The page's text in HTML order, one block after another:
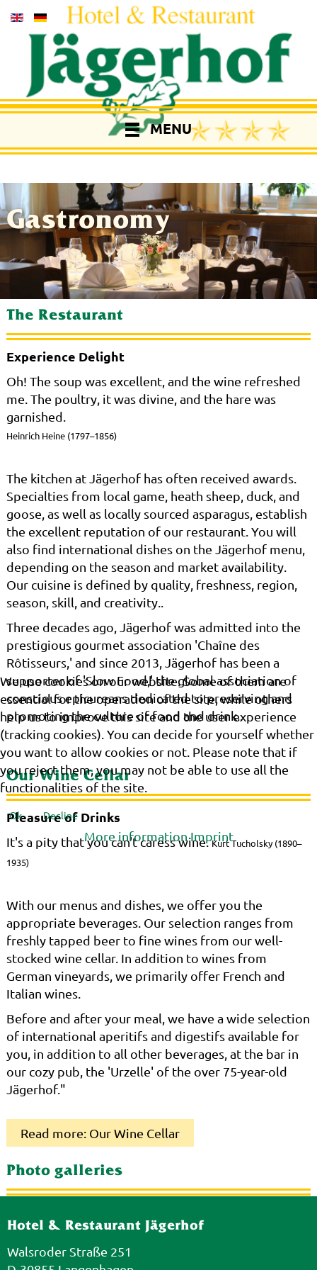
MENU
Gastronomy
The Restaurant
Experience Delight
Oh! The soup was excellent, and the wine refreshed
me. The poultry, it was divine, and the hare was
garnished.
Heinrich Heine (1797–1856)
The kitchen at Jägerhof has often received awards.
Specialties from local game, heath sheep, duck, and
goose, as well as locally sourced asparagus, establish
the excellent reputation of our restaurant. You will
also find international dishes on the Jägerhof menu,
depending on the season and market availability.
Our cuisine is defined by quality, freshness, region,
season, skill, and creativity..
Three decades ago, Jägerhof was admitted into the
prestigious gourmet association 'Chaîne des
Rôtisseurs,' and since 2013, Jägerhof has been a
supporter of 'Slow Food,' the global association of
conscious epicureans dedicated to preserving and
promoting the culture of food and drink..
Our Wine Cellar
Pleasure of Drinks
It's a pity that you can't caress wine.Kurt Tucholsky (1890–
1935)
With our menus and dishes, we offer you the
appropriate beverages. Our selection ranges from
freshly tapped beer to fine wines from our well-
stocked wine cellar. In addition to wines from
German vineyards, we primarily offer French and
Italian wines.
Before and after your meal, we have a wide selection
of international aperitifs and digestifs available for
you, in addition to all other beverages, at the bar in
our cozy pub, the 'Urzelle' of the over 75-year-old
Jägerhof."
Read more: Our Wine Cellar
Photo galleries
Hotel & Restaurant Jägerhof
Walsroder Straße 251
We use cookies on our website. Some of them are
essential for the operation of the site, while others
help us to improve this site and the user experience
(tracking cookies). You can decide for yourself whether
you want to allow cookies or not. Please note that if
you reject them, you may not be able to use all the
functionalities of the site.
Ok Decline
More information Imprint